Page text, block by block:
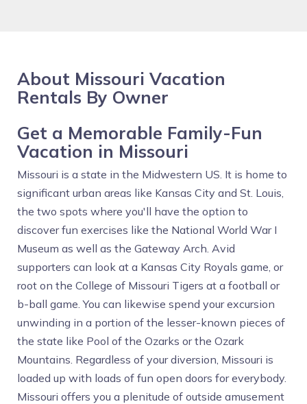
About Missouri Vacation
Rentals By Owner
Get a Memorable Family-Fun
Vacation in Missouri
Missouri is a state in the Midwestern US. It is home to
significant urban areas like Kansas City and St. Louis,
the two spots where you'll have the option to
discover fun exercises like the National World War I
Museum as well as the Gateway Arch. Avid
supporters can look at a Kansas City Royals game, or
root on the College of Missouri Tigers at a football or
b-ball game. You can likewise spend your excursion
unwinding in a portion of the lesser-known pieces of
the state like Pool of the Ozarks or the Ozark
Mountains. Regardless of your diversion, Missouri is
loaded up with loads of fun open doors for everybody.
Missouri offers you a plenitude of outside amusement